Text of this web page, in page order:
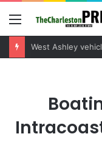
Menu